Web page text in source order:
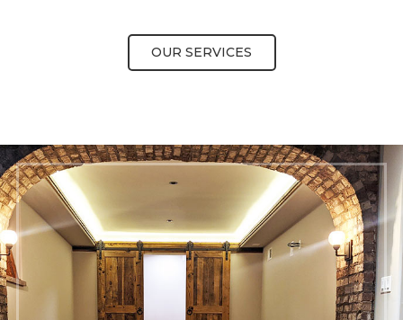
OUR SERVICES